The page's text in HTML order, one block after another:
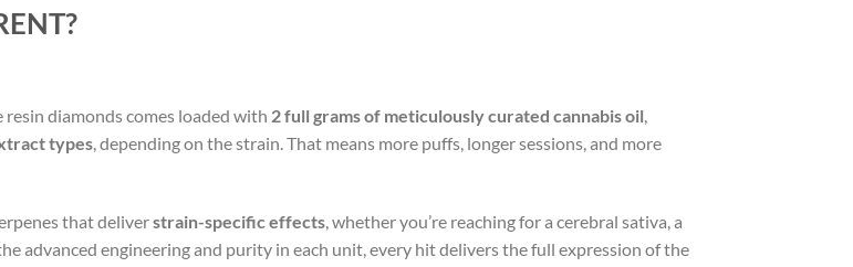
diamonds comes loaded with 2 full grams of meticulously curated cannabis oil,
types, depending on the strain. That means more puffs, longer sessions, and more
that deliverstrain-specific effects, whether you’re reaching for a cerebral sativa, a
advanced engineering and purity in each unit, every hit delivers the full expression of the